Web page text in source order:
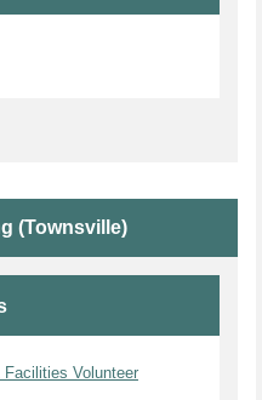
(Townsville)
Volunteer